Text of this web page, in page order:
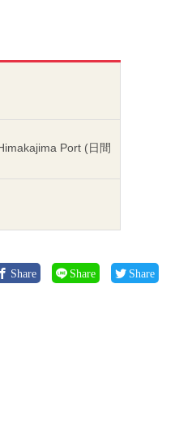
Port (日間
Share Share Share